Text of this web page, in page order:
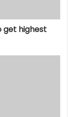
get highest